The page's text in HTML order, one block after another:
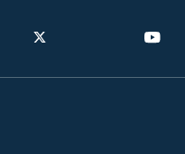
Twitter